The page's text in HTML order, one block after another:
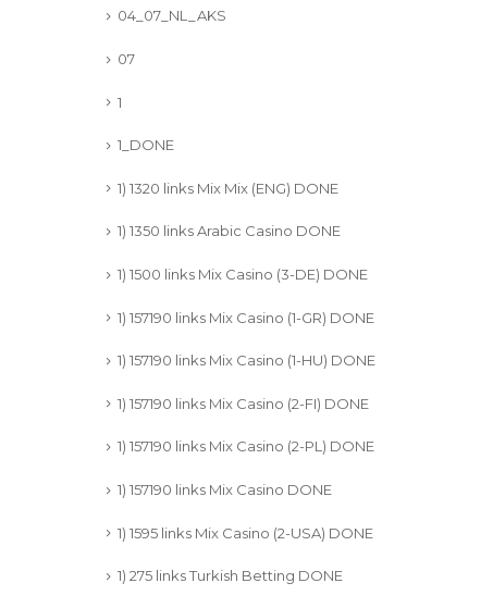
04_07_NL_AKS
07
1
1_DONE
1) 1320 links Mix Mix (ENG) DONE
1) 1350 links Arabic Casino DONE
1) 1500 links Mix Casino (3-DE) DONE
1) 157190 links Mix Casino (1-GR) DONE
1) 157190 links Mix Casino (1-HU) DONE
1) 157190 links Mix Casino (2-FI) DONE
1) 157190 links Mix Casino (2-PL) DONE
1) 157190 links Mix Casino DONE
1) 1595 links Mix Casino (2-USA) DONE
1) 275 links Turkish Betting DONE